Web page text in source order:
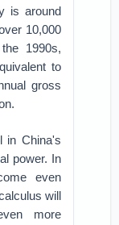
is around
10,000
1990s,
to
gross
in China's
power. In
even
will
more